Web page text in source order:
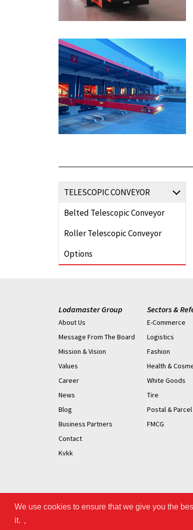
We use cookies to ensure that we give you the
it. .
TELESCOPIC CONVEYOR
Belted Telescopic Conveyor
Roller Telescopic Conveyor
Options
Lodamaster Group
About Us
Message From The Board
Mission & Vision
Values
Career
News
Blog
Business Partners
Contact
Kvkk
Sectors &
E-Commerce
Logistics
Fashion
Health &
White Goods
Tire
Postal & Parcel
FMCG